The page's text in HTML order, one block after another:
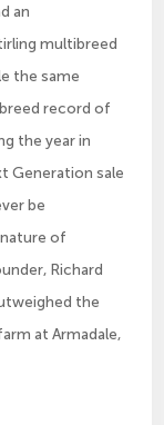
an
multibreed
the same
record of
the year in
Generation sale
be
of
Richard
the
at Armadale,